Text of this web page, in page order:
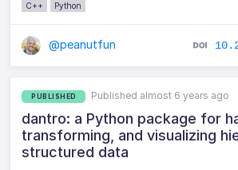
C++ Python
@peanutfun
PUBLISHED Published almost 6 years ago
dantro: a Python package for
transforming, and visualizing
structured data